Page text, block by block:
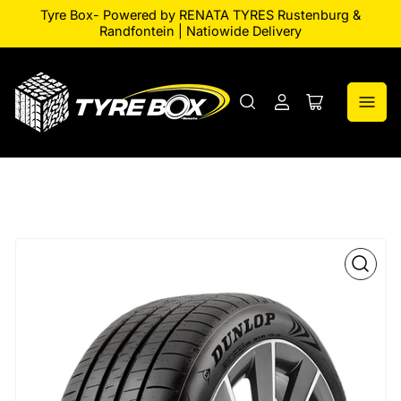
Tyre Box- Powered by RENATA TYRES Rustenburg &
Randfontein | Natiowide Delivery
Log
Open